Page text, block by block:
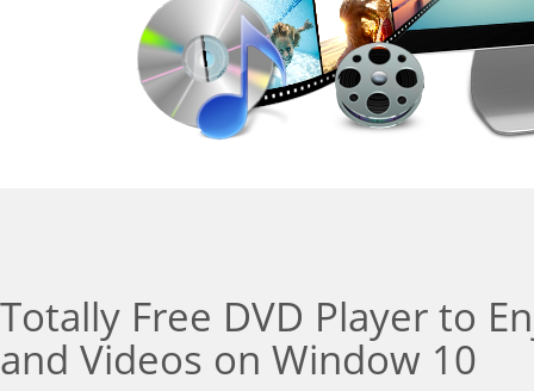
Totally Free DVD Player to
and Videos on Window 10